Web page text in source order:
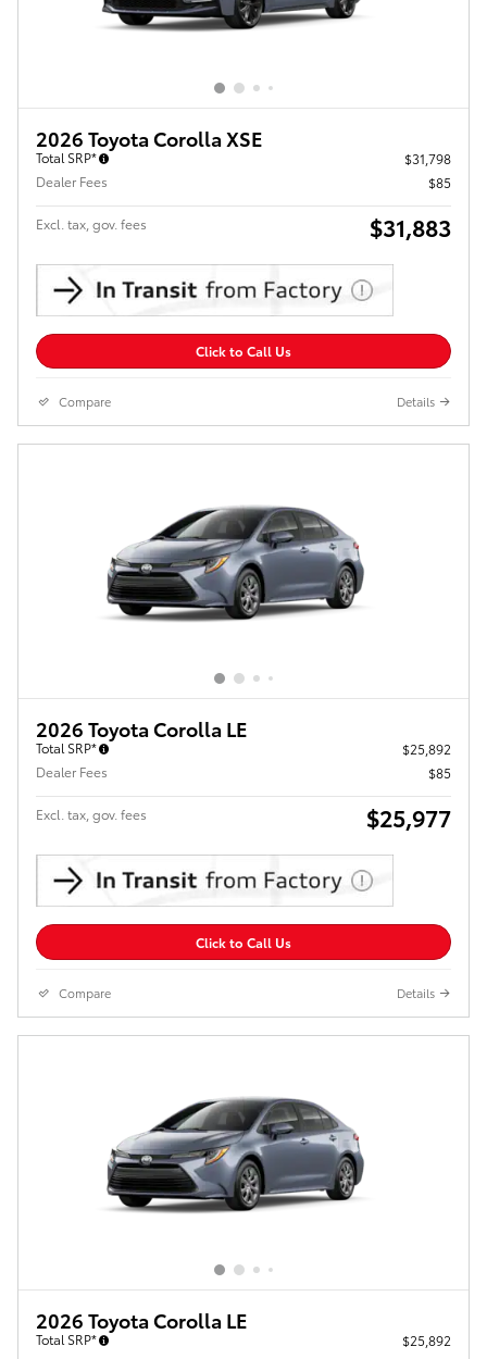
2026 Toyota Corolla XSE
Total SRP*
$31,798
Dealer Fees
$85
Excl. tax, gov. fees $31,883
Click to Call Us
Compare Details
2026 Toyota Corolla LE
Total SRP*
$25,892
Dealer Fees
$85
Excl. tax, gov. fees $25,977
Click to Call Us
Compare Details
2026 Toyota Corolla LE
Total SRP*
$25,892